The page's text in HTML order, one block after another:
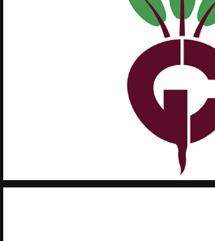
Greenest City